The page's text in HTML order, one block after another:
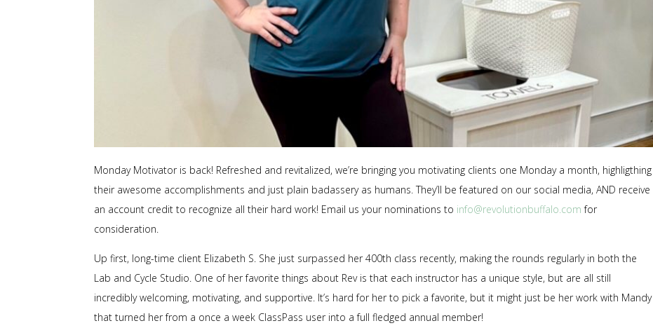
Monday Motivator is back! Refreshed and revitalized, we’re bringing you motivating clients one Monday a month, highligthing
their awesome accomplishments and just plain badassery as humans. They’ll be featured on our social media, AND receive
an account credit to recognize all their hard work! Email us your nominations to info@revolutionbuffalo.com for
consideration.
Up first, long-time client Elizabeth S. She just surpassed her 400th class recently, making the rounds regularly in both the
Lab and Cycle Studio. One of her favorite things about Rev is that each instructor has a unique style, but are all still
incredibly welcoming, motivating, and supportive. It’s hard for her to pick a favorite, but it might just be her work with Mandy
that turned her from a once a week ClassPass user into a full fledged annual member!